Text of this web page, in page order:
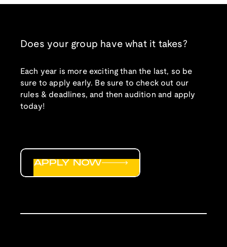
Does your group have what it takes?
Each year is more exciting than the last, so be
sure to apply early. Be sure to check out our
rules & deadlines, and then audition and apply
today!
APPLY NOW